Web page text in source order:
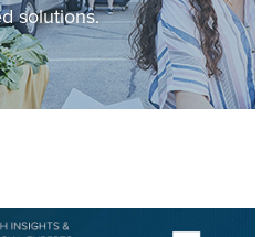
solutions.